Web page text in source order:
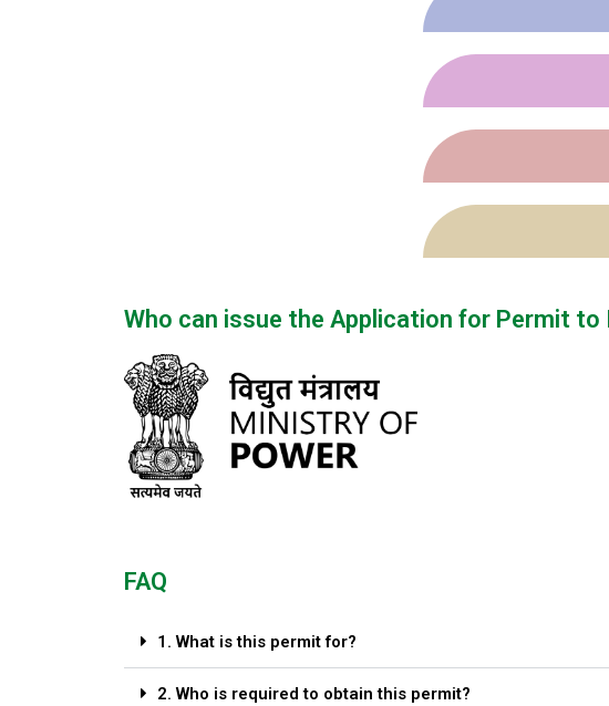
Who can issue the Application for Permit
FAQ
1. What is this permit for?
2. Who is required to obtain this permit?